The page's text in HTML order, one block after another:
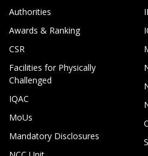
Authorities
Awards & Ranking
CSR
Facilities for Physically
Challenged
IQAC
MoUs
Mandatory Disclosures